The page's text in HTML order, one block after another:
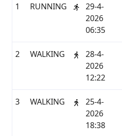
1 RUNNING
29-4-
2026
06:35
2 WALKING
28-4-
2026
12:22
3 WALKING
25-4-
2026
18:38